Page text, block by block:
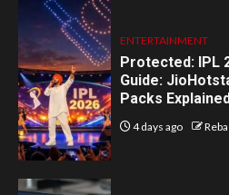
ENTERTAINMENT
Protected: IPL
Guide:
Packs Explained
4 days ago